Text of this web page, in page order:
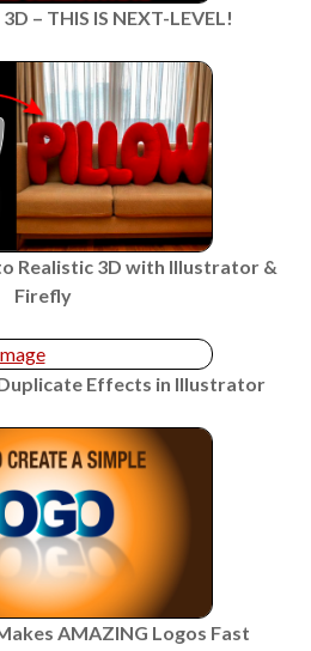
– THIS IS NEXT-LEVEL!
Realistic 3D with Illustrator &
Firefly
Effects in Illustrator
AMAZING Logos Fast